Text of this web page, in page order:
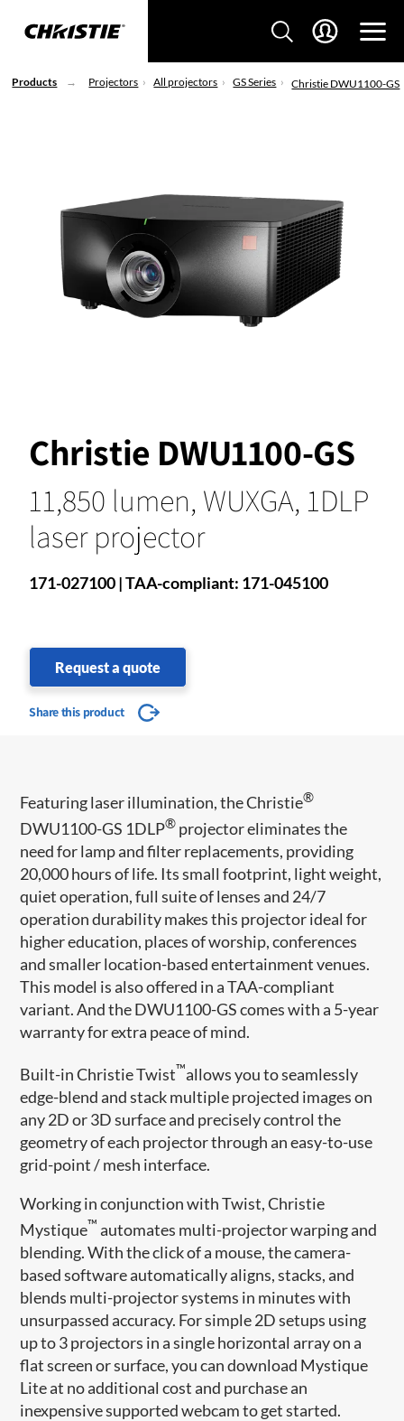
Products Projectors All projectors GS Series Christie DWU1100-GS
Christie DWU1100-GS
11,850 lumen, WUXGA, 1DLP
laser projector
171-027100 | TAA-compliant: 171-045100
Request a quote
Share this product
Featuring laser illumination, the Christie®
DWU1100-GS 1DLP® projector eliminates the
need for lamp and filter replacements, providing
20,000 hours of life. Its small footprint, light weight,
quiet operation, full suite of lenses and 24/7
operation durability makes this projector ideal for
higher education, places of worship, conferences
and smaller location-based entertainment venues.
This model is also offered in a TAA-compliant
variant. And the DWU1100-GS comes with a 5-year
warranty for extra peace of mind.
Built-in Christie Twist™allows you to seamlessly
edge-blend and stack multiple projected images on
any 2D or 3D surface and precisely control the
geometry of each projector through an easy-to-use
grid-point / mesh interface.
Working in conjunction with Twist, Christie
Mystique™ automates multi-projector warping and
blending. With the click of a mouse, the camera-
based software automatically aligns, stacks, and
blends multi-projector systems in minutes with
unsurpassed accuracy. For simple 2D setups using
up to 3 projectors in a single horizontal array on a
flat screen or surface, you can download Mystique
Lite at no additional cost and purchase an
inexpensive supported webcam to get started.